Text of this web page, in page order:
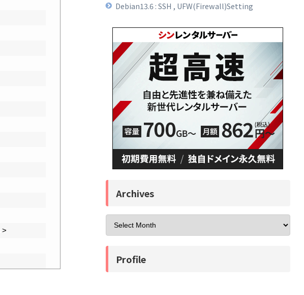
>
Debian13.6 : SSH , UFW(Firewall)Setting
Archives
Profile